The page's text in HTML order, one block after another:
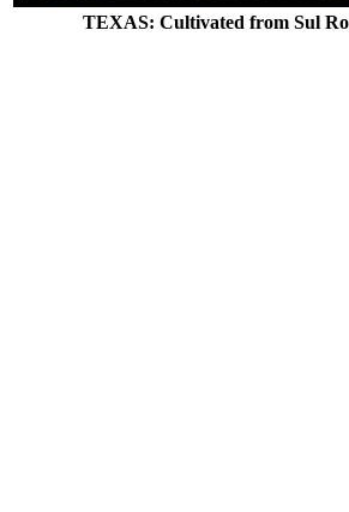
TEXAS: Cultivated from Sul